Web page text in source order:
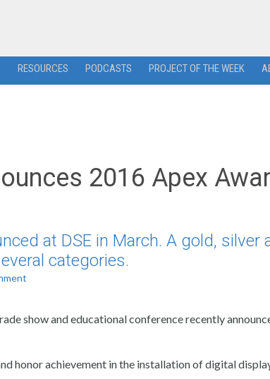
RESOURCES PODCASTS PROJECT OF THE WEEK
2016 Apex
at DSE in March. A gold, silver
categories.
show and educational conference recently
honor achievement in the installation of digital